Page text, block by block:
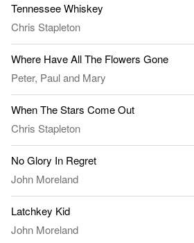
Tennessee Whiskey
Chris Stapleton
Where Have All The Flowers Gone
Peter, Paul and Mary
When The Stars Come Out
Chris Stapleton
No Glory In Regret
John Moreland
Latchkey Kid
John Moreland